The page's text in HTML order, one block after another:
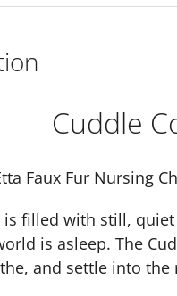
Cuddle
Faux Fur Nursing
is filled with still,
is asleep. The
and settle into